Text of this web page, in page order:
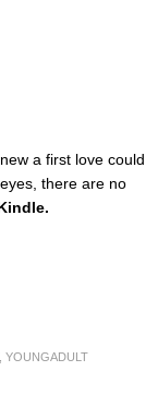
a first love could
there are no
YOUNGADULT